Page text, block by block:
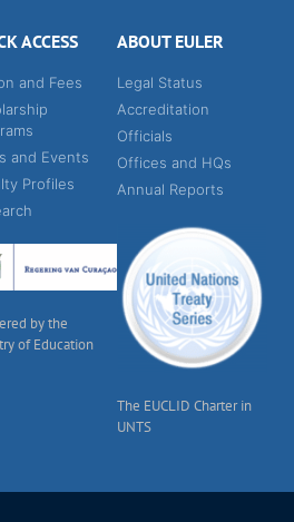
ACCESS
and Fees
and Events
Profiles
by the
of Education
ABOUT EULER
Legal Status
Accreditation
Officials
Offices and HQs
Annual Reports
The EUCLID Charter in
UNTS